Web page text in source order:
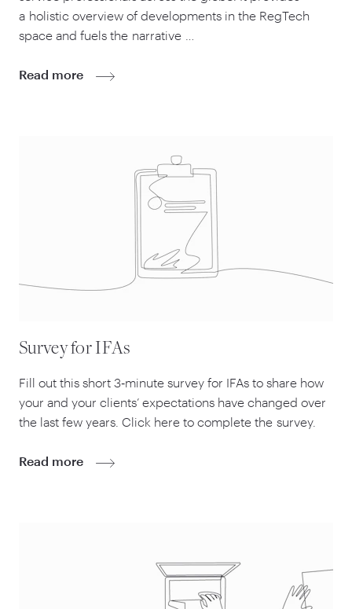
a holistic overview of developments in the RegTech
space and fuels the narrative …
Read more
Survey for IFAs
Fill out this short 3‑minute survey for IFAs to share how
your and your clients’ expectations have changed over
the last few years. Click here to complete the survey.
Read more